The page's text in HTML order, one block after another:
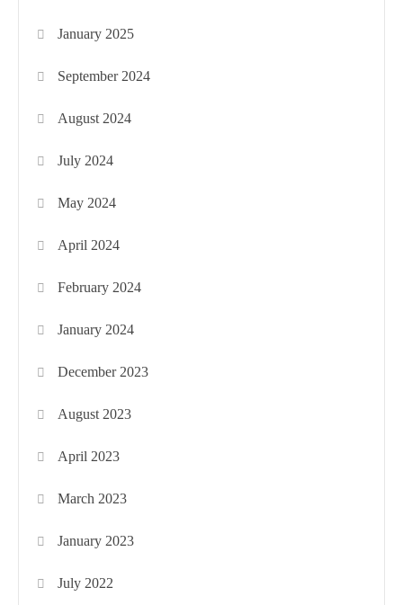
January 2025
September 2024
August 2024
July 2024
May 2024
April 2024
February 2024
January 2024
December 2023
August 2023
April 2023
March 2023
January 2023
July 2022